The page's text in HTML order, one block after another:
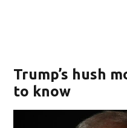
Trump’s hush
to know